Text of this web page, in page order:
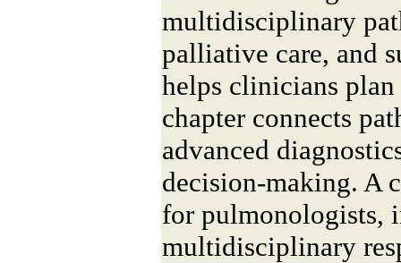
multidisciplinary
palliative care, and
helps clinicians
chapter connects
advanced
decision-making. A
for pulmonologists,
multidisciplinary